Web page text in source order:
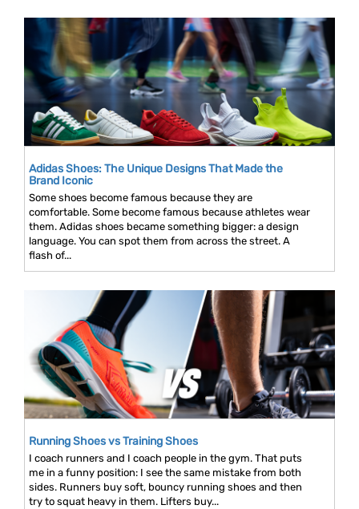
Adidas Shoes: The Unique Designs That Made the
Brand Iconic
Some shoes become famous because they are
comfortable. Some become famous because athletes wear
them. Adidas shoes became something bigger: a design
language. You can spot them from across the street. A
flash of...
Running Shoes vs Training Shoes
I coach runners and I coach people in the gym. That puts
me in a funny position: I see the same mistake from both
sides. Runners buy soft, bouncy running shoes and then
try to squat heavy in them. Lifters buy...